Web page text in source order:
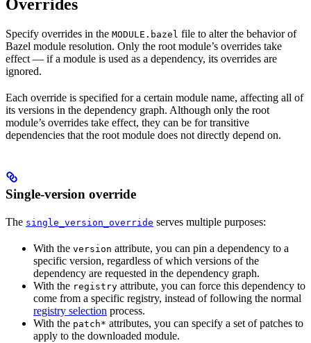
Overrides
Specify overrides in the MODULE.bazel file to alter the behavior of
Bazel module resolution. Only the root module’s overrides take
effect — if a module is used as a dependency, its overrides are
ignored.
Each override is specified for a certain module name, affecting all of
its versions in the dependency graph. Although only the root
module’s overrides take effect, they can be for transitive
dependencies that the root module does not directly depend on.
Single-version override
The single_version_override serves multiple purposes:
With the version attribute, you can pin a dependency to a
specific version, regardless of which versions of the
dependency are requested in the dependency graph.
With the registry attribute, you can force this dependency to
come from a specific registry, instead of following the normal
registry selection process.
With the patch* attributes, you can specify a set of patches to
apply to the downloaded module.